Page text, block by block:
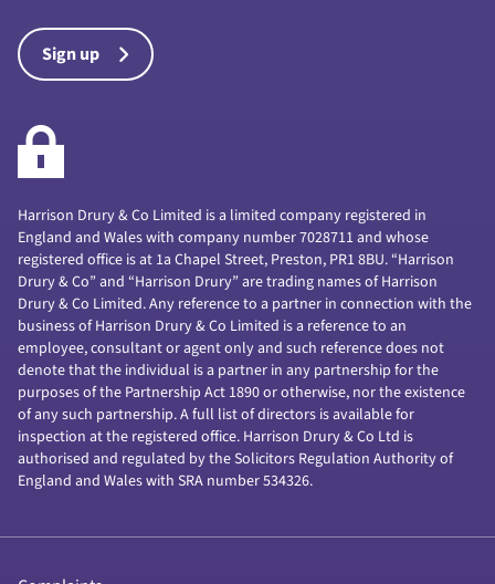
Sign up
Harrison Drury & Co Limited is a limited company registered in
England and Wales with company number 7028711 and whose
registered office is at 1a Chapel Street, Preston, PR1 8BU. “Harrison
Drury & Co” and “Harrison Drury” are trading names of Harrison
Drury & Co Limited. Any reference to a partner in connection with the
business of Harrison Drury & Co Limited is a reference to an
employee, consultant or agent only and such reference does not
denote that the individual is a partner in any partnership for the
purposes of the Partnership Act 1890 or otherwise, nor the existence
of any such partnership. A full list of directors is available for
inspection at the registered office. Harrison Drury & Co Ltd is
authorised and regulated by the Solicitors Regulation Authority of
England and Wales with SRA number 534326.